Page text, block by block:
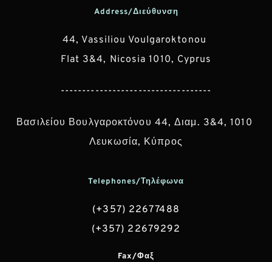
Address/Διεύθυνση
44, Vassiliou Voulgaroktonou
Flat 3&4, Nicosia 1010, Cyprus
-----------------------------------
Βασιλείου Βουλγαροκτόνου 44, Διαμ. 3&4, 1010
Λευκωσία, Κύπρος
Telephones/Τηλέφωνα
(+357) 22677488
(+357) 22679292
Fax/Φαξ